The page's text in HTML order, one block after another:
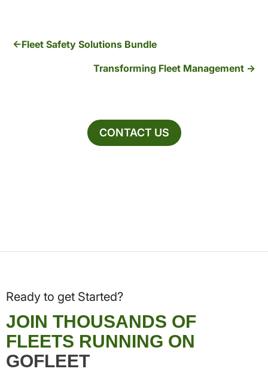
Fleet Safety Solutions Bundle
Transforming Fleet Management
CONTACT US
Ready to get Started?
JOIN THOUSANDS OF
FLEETS RUNNING ON
GOFLEET